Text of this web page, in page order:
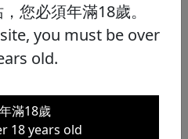
您必須年滿18歲。
you must be over
old.
滿18歲
18 years old